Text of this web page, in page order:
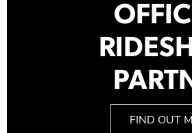
FIND OUT